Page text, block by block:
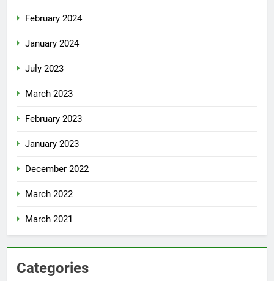
February 2024
January 2024
July 2023
March 2023
February 2023
January 2023
December 2022
March 2022
March 2021
Categories